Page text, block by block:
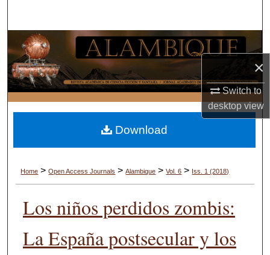
×
Switch to
desktopview
Browse Collections
My Account
About
Digital Commons Network™
Home > Open Access Journals > Alambique > Vol. 6 > Iss. 1 (2018)
Los niños perdidos zombis:
La España postsecular y los
Download